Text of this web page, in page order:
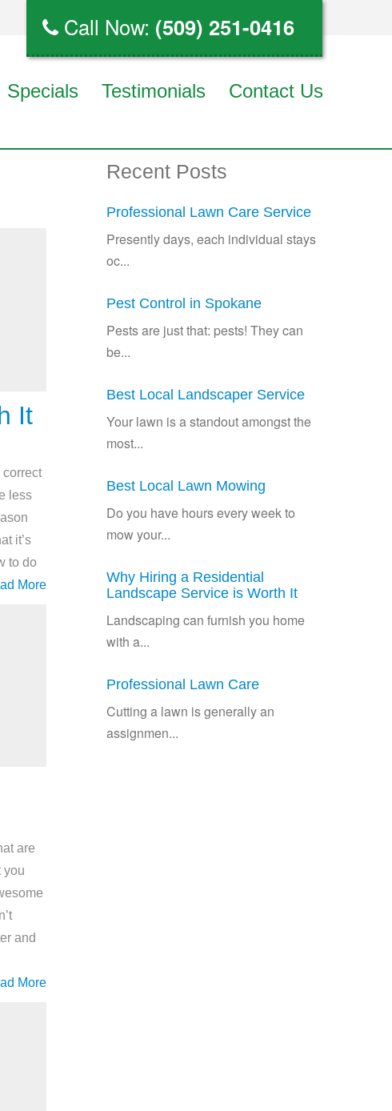
Call Now: (509) 251-0416
Specials Testimonials Contact Us
It
correct
less
it’s
to do
More
are
you
and
More
Recent Posts
Professional Lawn Care Service
Presently days, each individual stays
oc...
Pest Control in Spokane
Pests are just that: pests! They can
be...
Best Local Landscaper Service
Your lawn is a standout amongst the
most...
Best Local Lawn Mowing
Do you have hours every week to
mow your...
Why Hiring a Residential
Landscape Service is Worth It
Landscaping can furnish you home
with a...
Professional Lawn Care
Cutting a lawn is generally an
assignmen...